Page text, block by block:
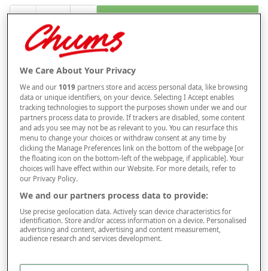
– + ADD TO BAG
Free standard delivery
On orders over £50.00
Free returns within 30 days
This item is despatched directly from the supplier and may take
longer to arrive.
Product Details
Delivery
Returns
We Care About Your Privacy
We and our 1019 partners store and access personal data, like browsing
data or unique identifiers, on your device. Selecting I Accept enables
tracking technologies to support the purposes shown under we and our
partners process data to provide. If trackers are disabled, some content
and ads you see may not be as relevant to you. You can resurface this
menu to change your choices or withdraw consent at any time by
clicking the Manage Preferences link on the bottom of the webpage [or
the floating icon on the bottom-left of the webpage, if applicable]. Your
choices will have effect within our Website. For more details, refer to
our Privacy Policy.
We and our partners process data to provide:
Use precise geolocation data. Actively scan device characteristics for
identification. Store and/or access information on a device. Personalised
advertising and content, advertising and content measurement,
audience research and services development.